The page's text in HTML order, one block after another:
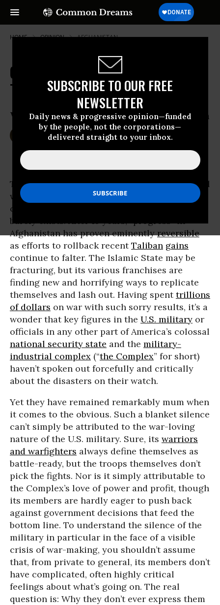
SUBSCRIBE TO OUR FREE
NEWSLETTER
Daily news & progressive opinion—funded
by the people, not the corporations—
delivered straight to your inbox.
HOME OPINION AFGHANISTAN
Our Greatest National Security
Threat? Perpetual War
Why military dissent is not an oxymoron
WILLIAM ASTORE
Aug 12, 2016
TheUnited Statesis now engaged in perpetual
war with victory nowhere in sight. Iraq is
chaotic and
barely exists. After 15 years, “progress” in
Afghanistan has proven eminentlyreversible
as efforts to rollback recentTaliban gains
continue to falter. The Islamic State may be
fracturing, but its various franchises are
finding new and horrifying ways to replicate
themselves and lash out. Having spenttrillions
of dollars on war with such sorry results, it’s a
wonder that key figures in the U.S. military or
officials in any other part of America’s colossal
national security state and the military-
industrial complex (“the Complex” for short)
haven’t spoken out forcefully and critically
about the disasters on their watch.
Yet they have remained remarkably mum when
it comes to the obvious. Such a blanket silence
can’t simply be attributed to the war-loving
nature of the U.S. military. Sure, its warriors
and warfighters always define themselves as
battle-ready, but the troops themselves don’t
pick the fights. Nor is it simply attributable to
the Complex’s love of power and profit, though
its members are hardly eager to push back
against government decisions that feed the
bottom line. To understand the silence of the
military in particular in the face of a visible
crisis of war-making, you shouldn’t assume
that, from private to general, its members don’t
have complicated, often highly critical
feelings about what’s going on. The real
question is: Why they don’t ever express them